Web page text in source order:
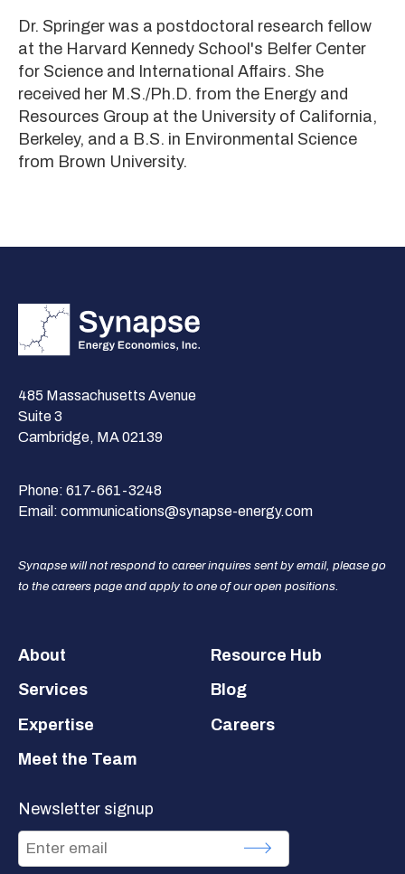
Dr. Springer was a postdoctoral research fellow
at the Harvard Kennedy School's Belfer Center
for Science and International Affairs. She
received her M.S./Ph.D. from the Energy and
Resources Group at the University of California,
Berkeley, and a B.S. in Environmental Science
from Brown University.
485 Massachusetts Avenue
Suite 3
Cambridge, MA 02139
Phone: 617-661-3248
Email: communications@synapse-energy.com
Synapse will not respond to career inquires sent by email, please go
to the careers page and apply to one of our open positions.
Footer
About
Services
Expertise
Meet the Team
Resource Hub
Blog
Careers
Newsletter signup